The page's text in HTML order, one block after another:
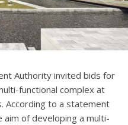
Authority invited bids for
functional complex at
According to a statement
of developing a multi-